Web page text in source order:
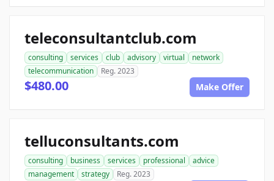
teleconsultantclub.com
consulting services club advisory virtual
network
telecommunication
Reg. 2023
$480.00 Make Offer
telluconsultants.com
consulting business services professional
advice
management
strategy Reg. 2023